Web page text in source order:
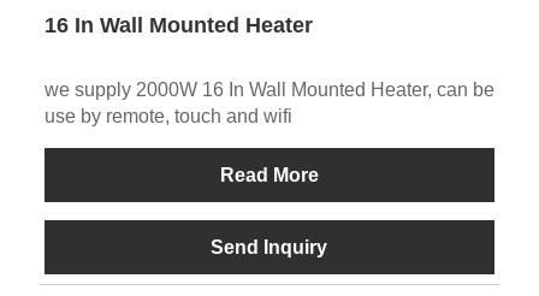
16 In Wall Mounted Heater
we supply 2000W 16 In Wall Mounted Heater, can be
use by remote, touch and wifi
Read More
Send Inquiry